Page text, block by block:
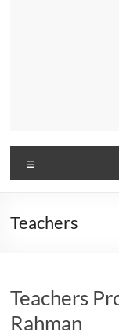
Teachers
Teachers
Rahman